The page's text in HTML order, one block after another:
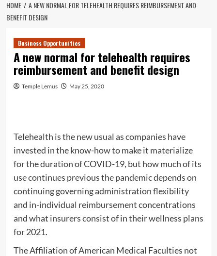
HOME
A NEW NORMAL FOR TELEHEALTH REQUIRES REIMBURSEMENT AND
BENEFIT DESIGN
Business Opportunities
A new normal for telehealth requires
reimbursement and benefit design
Temple Lemus May 25, 2020
Telehealth is the new usual as companies have
invested in the know-how to make it materialize
for the duration of COVID-19, but how much of its
use continues previous the pandemic depends on
continuing governing administration flexibility
and in-individual reimbursement concentrations
and what insurers consist of in their wellness plans
for 2021.
The Affiliation of American Medical Faculties not